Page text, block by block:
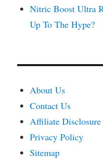
Nitric Boost Ultra
Up To The Hype?
About Us
Contact Us
Affiliate Disclosure
Privacy Policy
Sitemap